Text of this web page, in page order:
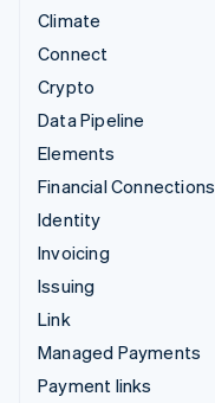
Climate
Connect
Crypto
Data Pipeline
Elements
Financial Connections
Identity
Invoicing
Issuing
Link
Managed Payments
Payment links